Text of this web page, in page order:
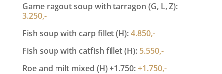
Game ragout soup with tarragon (G, L, Z):
3.250,-
Fish soup with carp fillet (H):4.850,-
Fish soup with catfish fillet (H): 5.550,-
Roe and milt mixed (H) +1.750:+1.750,-